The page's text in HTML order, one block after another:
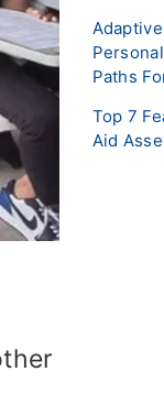
Paths
Top 7
Aid